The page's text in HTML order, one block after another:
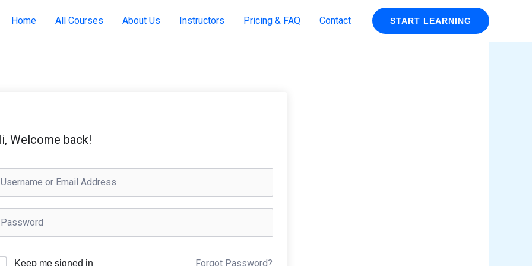
Home All Courses About Us Instructors Pricing & FAQ Contact START LEARNING
Welcome back!
Keep me signed in Forgot Password?